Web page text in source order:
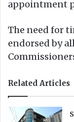
appointment
The need for
endorsed by
Related Articles